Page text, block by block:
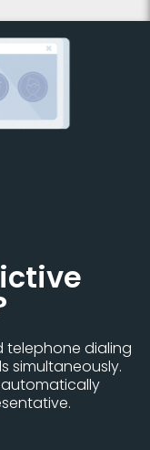
telephone dialing
simultaneously.